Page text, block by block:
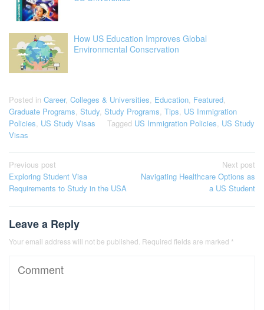
How US Education Improves Global
Environmental Conservation
Posted in Career, Colleges & Universities Education Featured
Graduate Programs Study Study Programs Tips US Immigration
Policies US Study Visas Tagged US Immigration Policies US Study
Visas
Post
navigation
Previous post
Exploring Student Visa
Requirements to Study in the USA
Next post
Navigating Healthcare Options as
a US Student
Leave a Reply
Your email address will not be published. Required fields are marked *